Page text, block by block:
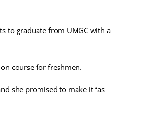
to graduate from UMGC with a
course for freshmen.
she promised to make it “as